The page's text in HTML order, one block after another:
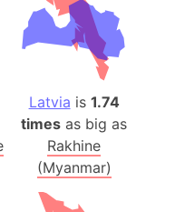
Latvia is 1.74
times as big as
Rakhine
(Myanmar)